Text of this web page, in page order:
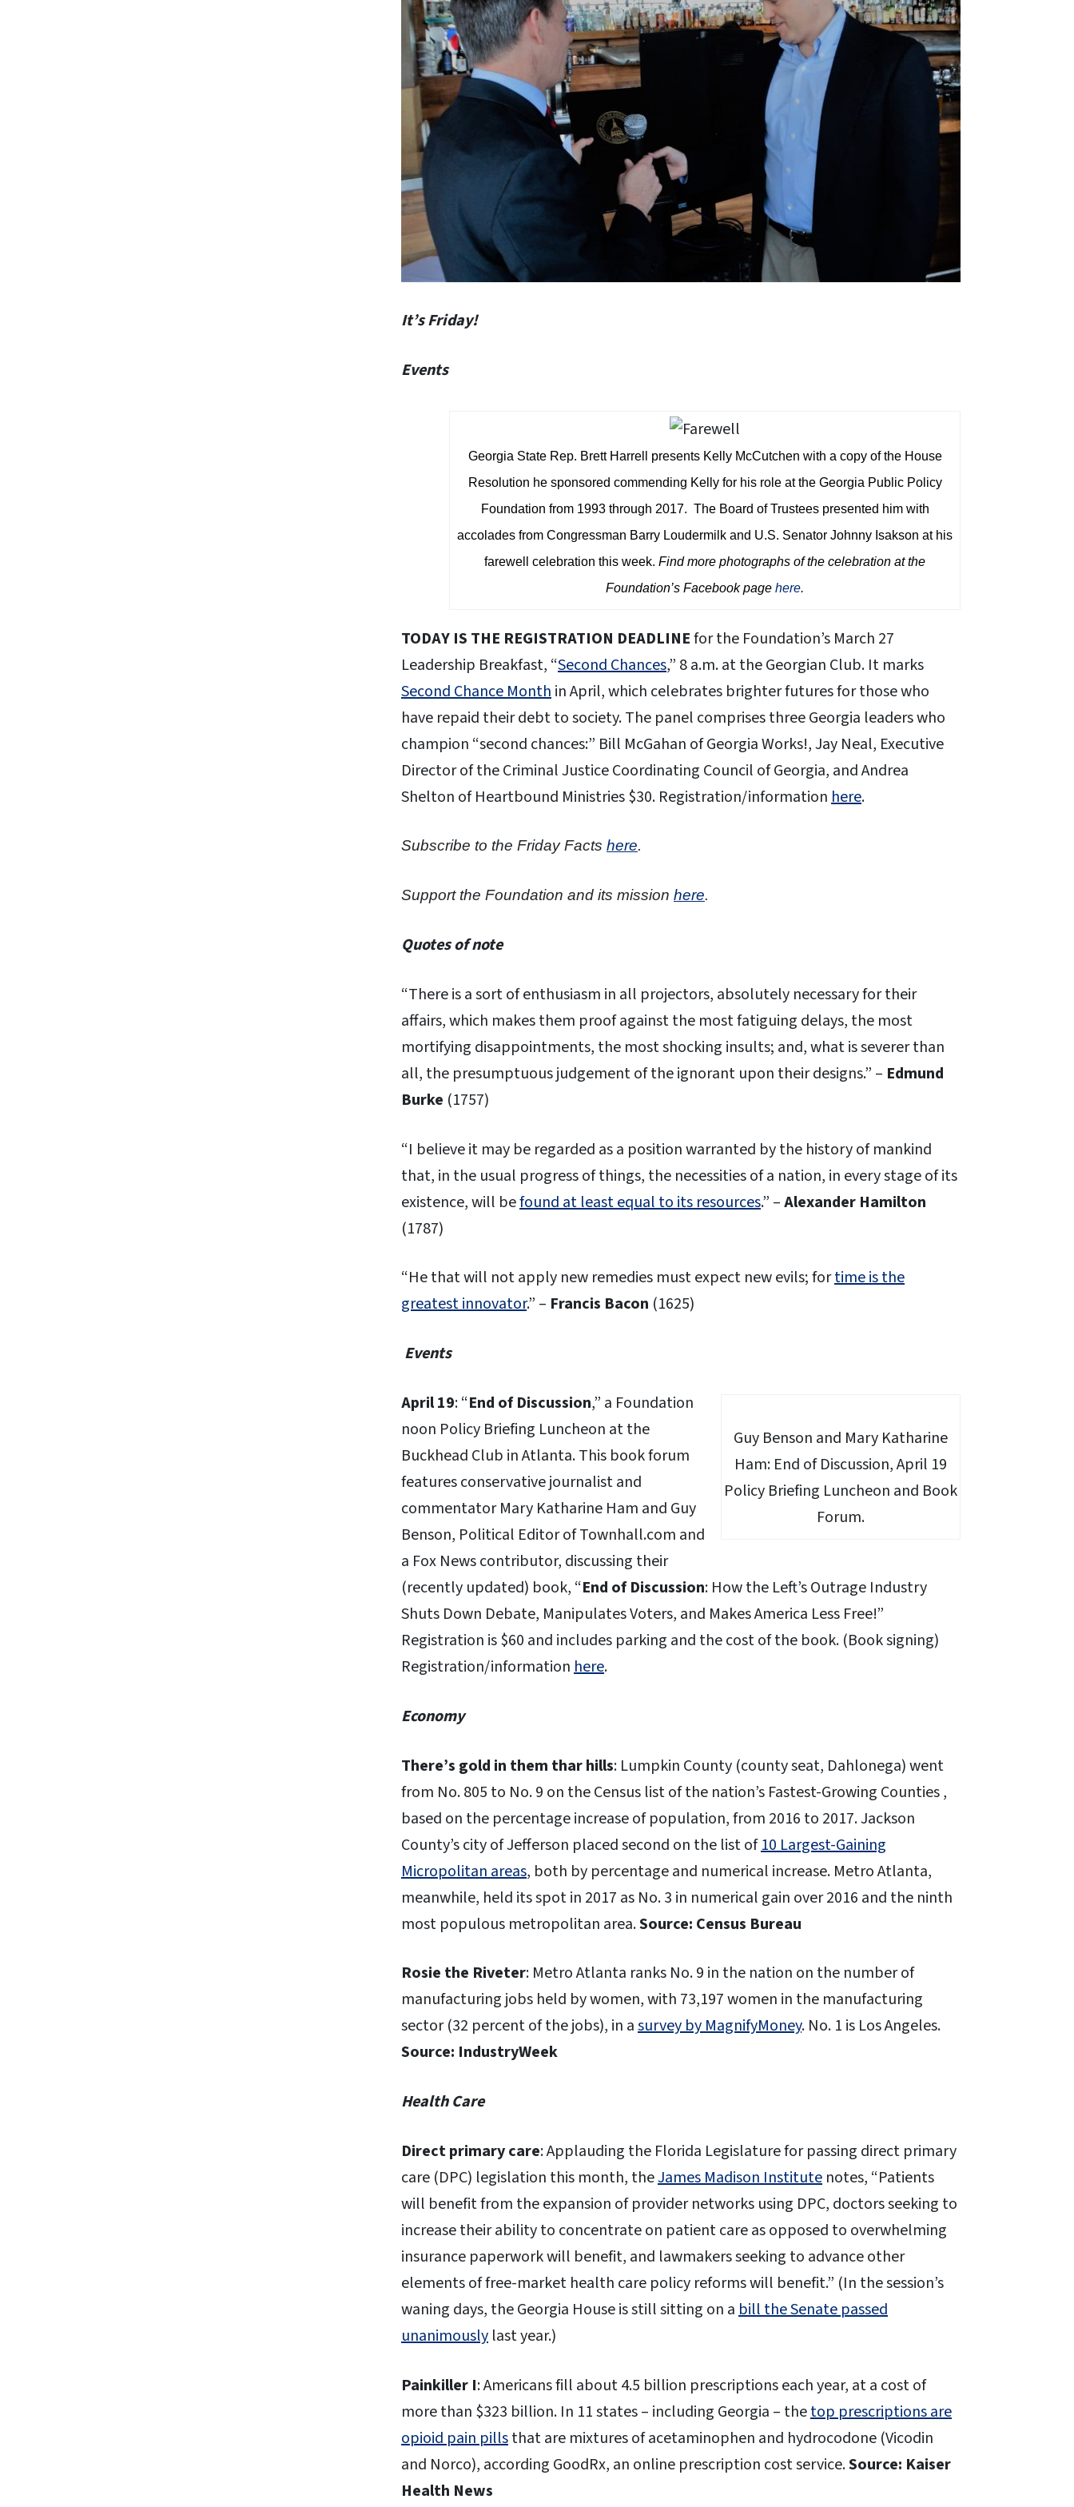
It’s Friday!
Events
Georgia State Rep. Brett Harrell presents Kelly McCutchen with a copy of the House
Resolution he sponsored commending Kelly for his role at the Georgia Public Policy
Foundation from 1993 through 2017. The Board of Trustees presented him with
accolades from Congressman Barry Loudermilk and U.S. Senator Johnny Isakson at his
farewell celebration this week. Find more photographs of the celebration at the
Foundation’s Facebook page here.
TODAY IS THE REGISTRATION DEADLINEfor the Foundation’s March 27
Leadership Breakfast, “Second Chances,” 8 a.m. at the Georgian Club. It marks
Second Chance Month in April, which celebrates brighter futures for those who
have repaid their debt to society. The panel comprises three Georgia leaders who
champion “second chances:” Bill McGahan of Georgia Works!, Jay Neal, Executive
Director of the Criminal Justice Coordinating Council of Georgia, and Andrea
Shelton of Heartbound Ministries $30. Registration/information here.
Subscribe to the Friday Facts here.
Support the Foundation and its mission here.
Quotes of note
“There is a sort of enthusiasm in all projectors, absolutely necessary for their
affairs, which makes them proof against the most fatiguing delays, the most
mortifying disappointments, the most shocking insults; and, what is severer than
all, the presumptuous judgement of the ignorant upon their designs.” – Edmund
Burke (1757)
“I believe it may be regarded as a position warranted by the history of mankind
that, in the usual progress of things, the necessities of a nation, in every stage of its
existence, will befound at least equal to its resources.” –Alexander Hamilton
(1787)
“He that will not apply new remedies must expect new evils; fortime is the
greatest innovator.” – Francis Bacon (1625)
Events
Guy Benson and Mary Katharine
Ham: End of Discussion, April 19
Policy Briefing Luncheon and Book
Forum.
April 19: “End of Discussion,” a Foundation
noon Policy Briefing Luncheon at the
Buckhead Club in Atlanta. This book forum
features conservative journalist and
commentator Mary Katharine Ham and Guy
Benson, Political Editor of Townhall.com and
a Fox News contributor, discussing their
(recently updated) book, “End of Discussion: How the Left’s Outrage Industry
Shuts Down Debate, Manipulates Voters, and Makes America Less Free!”
Registration is $60 and includes parking and the cost of the book. (Book signing)
Registration/informationhere.
Economy
There’s gold in them thar hills: Lumpkin County (county seat, Dahlonega) went
from No. 805 to No. 9 on the Census list of the nation’s Fastest-Growing Counties ,
based on the percentage increase of population, from 2016 to 2017. Jackson
County’s city of Jefferson placed second on the list of10 Largest-Gaining
Micropolitan areas, both by percentage and numerical increase. Metro Atlanta,
meanwhile, held its spot in 2017 as No. 3 in numerical gain over 2016 and the ninth
most populous metropolitan area.Source: Census Bureau
Rosie the Riveter: Metro Atlanta ranks No. 9 in the nation on the number of
manufacturing jobs held by women, with 73,197 women in the manufacturing
sector (32 percent of the jobs), in asurvey by MagnifyMoney. No. 1 is Los Angeles.
Source: IndustryWeek
Health Care
Direct primary care: Applauding the Florida Legislature for passing direct primary
care (DPC) legislation this month, theJames Madison Institute notes, “Patients
will benefit from the expansion of provider networks using DPC, doctors seeking to
increase their ability to concentrate on patient care as opposed to overwhelming
insurance paperwork will benefit, and lawmakers seeking to advance other
elements of free-market health care policy reforms will benefit.” (In the session’s
waning days, the Georgia House is still sitting on abill the Senate passed
unanimously last year.)
Painkiller I: Americans fill about 4.5 billion prescriptions each year, at a cost of
more than $323 billion. In 11 states – including Georgia – thetop prescriptions are
opioid pain pillsthat are mixtures of acetaminophen and hydrocodone (Vicodin
and Norco), according GoodRx, an online prescription cost service.Source: Kaiser
Health News